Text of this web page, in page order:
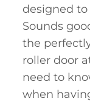
designed
Sounds
the
roller door
need to
when